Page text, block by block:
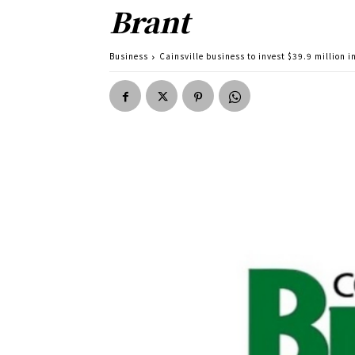
Brant
Business Cainsville business to invest $39.9 million